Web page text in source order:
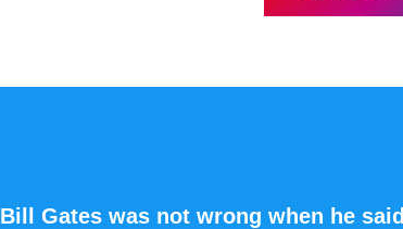
Bill Gates was not wrong when he